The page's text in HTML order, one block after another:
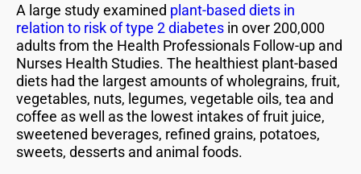
A large study examined plant-based diets in
relation to risk of type 2 diabetes in over 200,000
adults from the Health Professionals Follow-up and
Nurses Health Studies. The healthiest plant-based
diets had the largest amounts of wholegrains, fruit,
vegetables, nuts, legumes, vegetable oils, tea and
coffee as well as the lowest intakes of fruit juice,
sweetened beverages, refined grains, potatoes,
sweets, desserts and animal foods.